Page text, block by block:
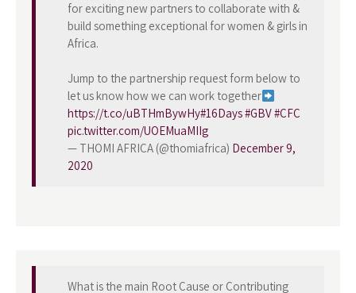
for exciting new partners to collaborate with &
build something exceptional for women & girls in
Africa.
Jump to the partnership request form below to
let us know how we can work together
https://t.co/uBTHmBywHy#16Days#GBV#CFC
pic.twitter.com/UOEMuaMIIg
— THOMI AFRICA (@thomiafrica) December 9,
2020
What is the main Root Cause or Contributing